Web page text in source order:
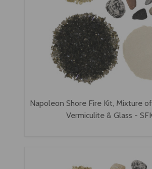
Napoleon Shore Fire Kit, Mixture of
Vermiculite & Glass -